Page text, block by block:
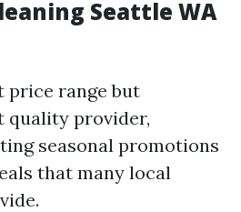
Seattle WA
price range but
quality provider,
seasonal promotions
that many local